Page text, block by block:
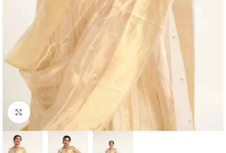
Click to enlarge